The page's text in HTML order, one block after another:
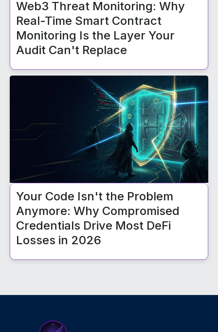
Web3 Threat Monitoring: Why
Real-Time Smart Contract
Monitoring Is the Layer Your
Audit Can't Replace
Your Code Isn't the Problem
Anymore: Why Compromised
Credentials Drive Most DeFi
Losses in 2026